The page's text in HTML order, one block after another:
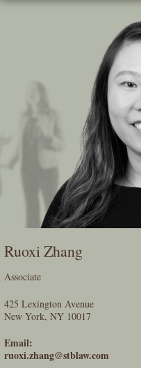
Skip
Ruoxi Zhang
Associate
425 Lexington Avenue
New York, NY 10017
Email:
ruoxi.zhang@stblaw.com